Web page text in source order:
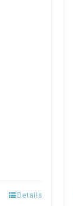
Details